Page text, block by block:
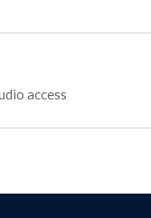
access